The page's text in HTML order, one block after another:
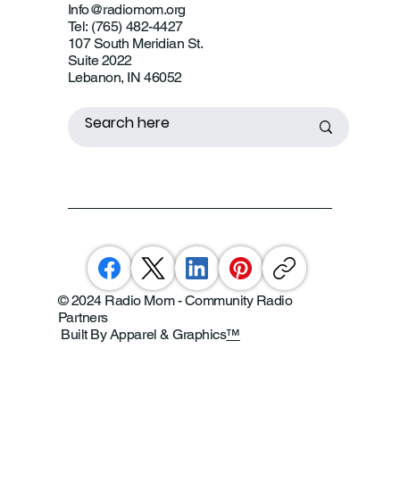
Info@radiomom.org
Tel: (765) 482-4427
107 South Meridian St.
Suite 2022
Lebanon, IN 46052
© 2024 Radio Mom - Community Radio
Partners
Built By Apparel & Graphics™